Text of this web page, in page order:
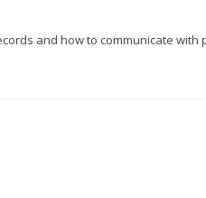
and how to communicate with